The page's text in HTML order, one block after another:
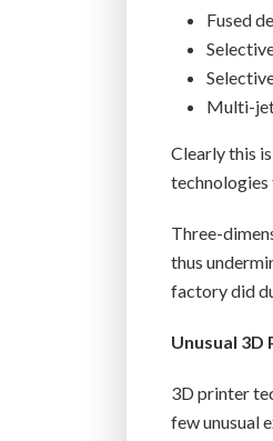
Fused
Multi-
Clearly this
technologies
Three-
thus
factory did
Unusual 3D
3D printer
few unusual